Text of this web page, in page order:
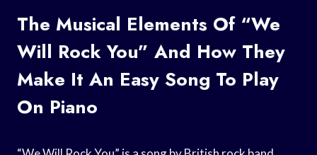
The Musical Elements Of “We
Will Rock You” And How They
Make It An Easy Song To Play
On Piano